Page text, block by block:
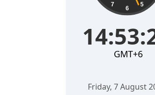
5
6
7
GMT+6
Friday, 7 August